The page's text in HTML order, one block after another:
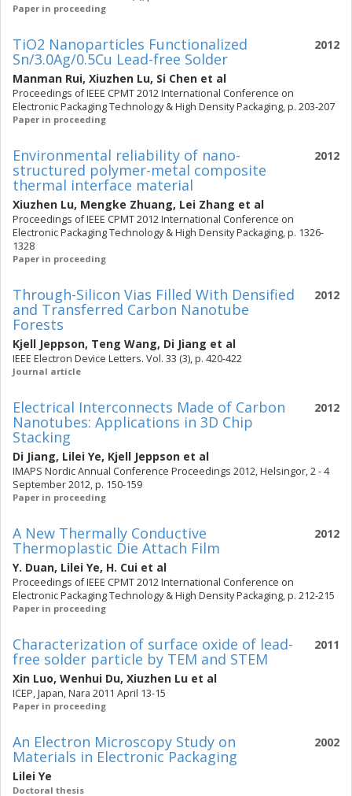
Paper in proceeding
2012
TiO2 Nanoparticles Functionalized
Sn/3.0Ag/0.5Cu Lead-free Solder
Manman Rui, Xiuzhen Lu, Si Chen et al
Proceedings of IEEE CPMT 2012 International Conference on
Electronic Packaging Technology & High Density Packaging, p. 203-207
Paper in proceeding
2012
Environmental reliability of nano-
structured polymer-metal composite
thermal interface material
Xiuzhen Lu, Mengke Zhuang, Lei Zhang et al
Proceedings of IEEE CPMT 2012 International Conference on
Electronic Packaging Technology & High Density Packaging, p. 1326-
1328
Paper in proceeding
2012
Through-Silicon Vias Filled With Densified
and Transferred Carbon Nanotube
Forests
Kjell Jeppson, Teng Wang, Di Jiang et al
IEEE Electron Device Letters. Vol. 33 (3), p. 420-422
Journal article
2012
Electrical Interconnects Made of Carbon
Nanotubes: Applications in 3D Chip
Stacking
Di Jiang, Lilei Ye, Kjell Jeppson et al
IMAPS Nordic Annual Conference Proceedings 2012, Helsingor, 2 - 4
September 2012, p. 150-159
Paper in proceeding
2012
A New Thermally Conductive
Thermoplastic Die Attach Film
Y. Duan, Lilei Ye, H. Cui et al
Proceedings of IEEE CPMT 2012 International Conference on
Electronic Packaging Technology & High Density Packaging, p. 212-215
Paper in proceeding
2011
Characterization of surface oxide of lead-
free solder particle by TEM and STEM
Xin Luo, Wenhui Du, Xiuzhen Lu et al
ICEP, Japan, Nara 2011 April 13-15
Paper in proceeding
2002
An Electron Microscopy Study on
Materials in Electronic Packaging
Lilei Ye
Doctoral thesis